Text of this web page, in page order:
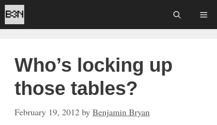
Skip
to
content
Who’s locking up
those tables?
February 19, 2012 by Benjamin Bryan